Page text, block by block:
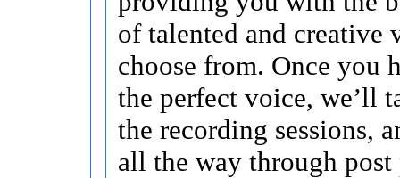
of talented and creative
choose from. Once you
the perfect voice, we’ll
the recording sessions,
all the way through